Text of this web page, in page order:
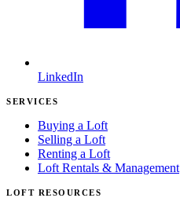
LinkedIn
SERVICES
Buying a Loft
Selling a Loft
Renting a Loft
Loft Rentals & Management
LOFT RESOURCES